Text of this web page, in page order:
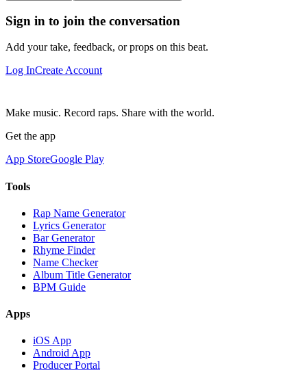
Sign in to join the conversation
Add your take, feedback, or props on this beat.
Log InCreate Account
Make music. Record raps. Share with the world.
Get the app
App StoreGoogle Play
Tools
Rap Name Generator
Lyrics Generator
Bar Generator
Rhyme Finder
Name Checker
Album Title Generator
BPM Guide
Apps
iOS App
Android App
Producer Portal